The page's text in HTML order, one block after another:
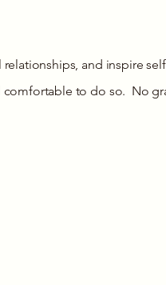
and inspire
to do so. No